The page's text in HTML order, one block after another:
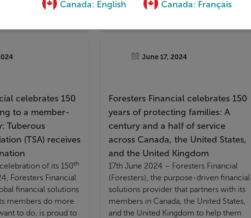
Canada: English Canada: Français
celebrates 150
to a member-
Tuberous
(TSA) receives
of its 150th
Foresters Financial
financial solutions
members do more
to do, is proud to
June 17, 2024
Foresters Financial celebrates 150
years of protecting families: A
century and a half of service
across Canada, the United States,
and the United Kingdom
17th June 2024 – Foresters Financial
(Foresters), the purpose-driven financial
solutions provider that partners with its
members in Canada, the United States,
and the United Kingdom to help them